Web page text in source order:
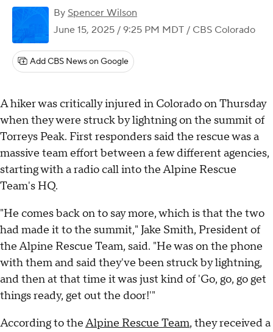
By Spencer Wilson
June 15, 2025 / 9:25 PM MDT / CBS Colorado
Add CBS News on Google
A hiker was critically injured in Colorado on Thursday
when they were struck by lightning on the summit of
Torreys Peak. First responders said the rescue was a
massive team effort between a few different agencies,
starting with a radio call into the Alpine Rescue
Team's HQ.
"He comes back on to say more, which is that the two
had made it to the summit," Jake Smith, President of
the Alpine Rescue Team, said. "He was on the phone
with them and said they've been struck by lightning,
and then at that time it was just kind of 'Go, go, go get
things ready, get out the door!'"
According to theAlpine Rescue Team, they received a